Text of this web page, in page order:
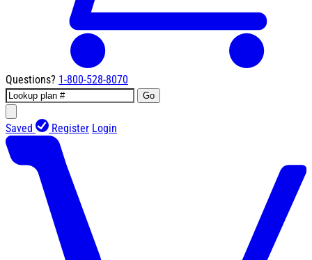
Questions? 1-800-528-8070
Go
Saved Register Login